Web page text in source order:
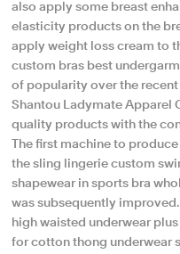
also apply some breast
elasticity products on the
apply weight loss cream to
custom bras best
of popularity over the recent
Shantou Ladymate Apparel
quality products with the
The first machine to
the sling lingerie custom
shapewear in sports bra
was subsequently improved.
high waisted underwear
for cotton thong underwear